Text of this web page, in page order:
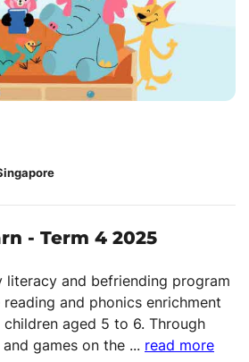
- Term 4 2025
literacy and befriending program
and phonics enrichment
aged 5 to 6. Through
games on the ... read more